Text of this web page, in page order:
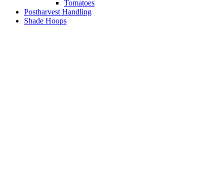
Tomatoes
Postharvest Handling
Shade Hoops